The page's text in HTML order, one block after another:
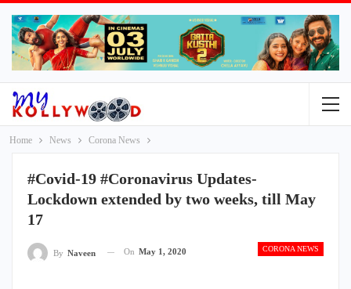
Home News Corona News
#Covid-19 #Coronavirus Updates-
Lockdown extended by two weeks, till May
17
CORONA NEWS
By Naveen On May 1, 2020